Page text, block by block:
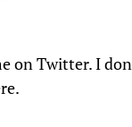
on Twitter. I